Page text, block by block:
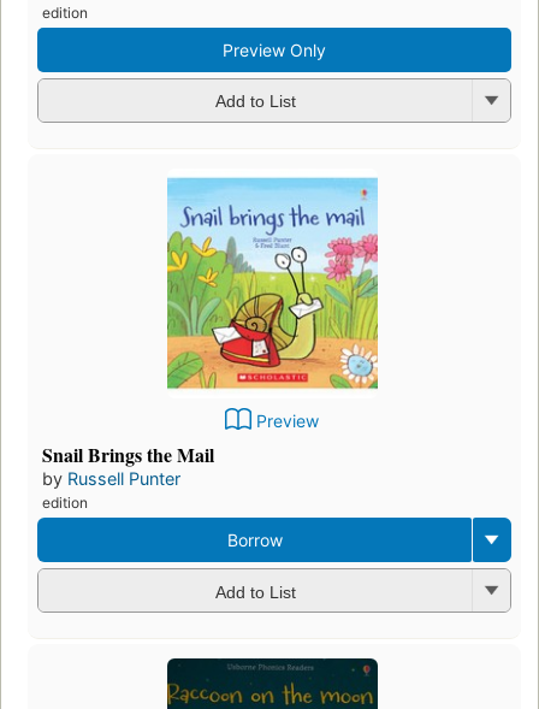
edition
Preview Only
Add to List
Preview
Snail Brings the Mail
by Russell Punter
edition
Borrow
Add to List